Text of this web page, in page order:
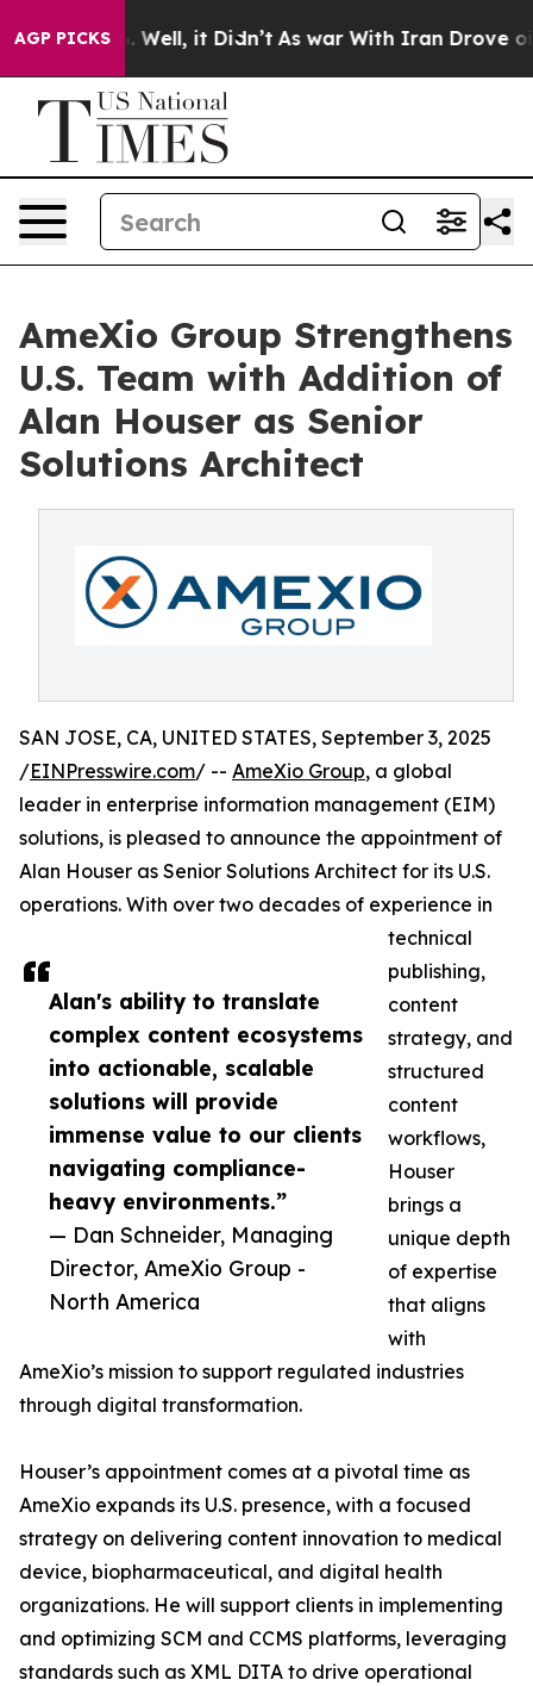
AGP PICKS
40%. Well, it Didn’t As war With Iran Drove oil
AmeXio Group Strengthens
U.S. Team with Addition of
Alan Houser as Senior
Solutions Architect
Alan's ability to translate
complex content ecosystems
into actionable, scalable
solutions will provide
immense value to our clients
navigating compliance-
heavy environments.”
— Dan Schneider, Managing
Director, AmeXio Group -
North America
SAN JOSE, CA, UNITED STATES, September 3, 2025
/EINPresswire.com/ -- AmeXio Group, a global
leader in enterprise information management (EIM)
solutions, is pleased to announce the appointment of
Alan Houser as Senior Solutions Architect for its U.S.
operations. With over two decades of experience in
technical
publishing,
content
strategy, and
structured
content
workflows,
Houser
brings a
unique depth
of expertise
that aligns
with
AmeXio’s mission to support regulated industries
through digital transformation.
Houser’s appointment comes at a pivotal time as
AmeXio expands its U.S. presence, with a focused
strategy on delivering content innovation to medical
device, biopharmaceutical, and digital health
organizations. He will support clients in implementing
and optimizing SCM and CCMS platforms, leveraging
standards such as XML DITA to drive operational